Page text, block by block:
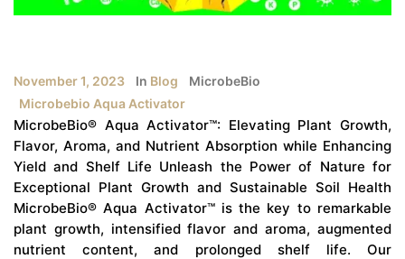
November 1, 2023 In Blog
MicrobeBio
Microbebio Aqua Activator
MicrobeBio® Aqua Activator™: Elevating Plant Growth,
Flavor, Aroma, and Nutrient Absorption while Enhancing
Yield and Shelf Life Unleash the Power of Nature for
Exceptional Plant Growth and Sustainable Soil Health
MicrobeBio® Aqua Activator™ is the key to remarkable
plant growth, intensified flavor and aroma, augmented
nutrient content, and prolonged shelf life. Our